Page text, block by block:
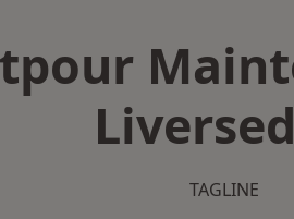
TAGLINE